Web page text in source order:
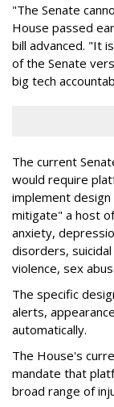
"The Senate
House passed
bill advanced. "It
of the Senate
big tech
The current
would require
implement
mitigate" a host
anxiety,
disorders,
violence, sex
The specific
alerts,
automatically.
The House's
mandate that
broad range of